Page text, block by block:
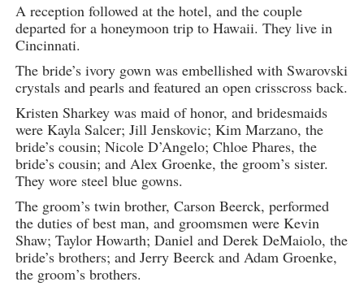
A reception followed at the hotel, and the couple
departed for a honeymoon trip to Hawaii. They live in
Cincinnati.
The bride’s ivory gown was embellished with Swarovski
crystals and pearls and featured an open crisscross back.
Kristen Sharkey was maid of honor, and bridesmaids
were Kayla Salcer; Jill Jenskovic; Kim Marzano, the
bride’s cousin; Nicole D’Angelo; Chloe Phares, the
bride’s cousin; and Alex Groenke, the groom’s sister.
They wore steel blue gowns.
The groom’s twin brother, Carson Beerck, performed
the duties of best man, and groomsmen were Kevin
Shaw; Taylor Howarth; Daniel and Derek DeMaiolo, the
bride’s brothers; and Jerry Beerck and Adam Groenke,
the groom’s brothers.